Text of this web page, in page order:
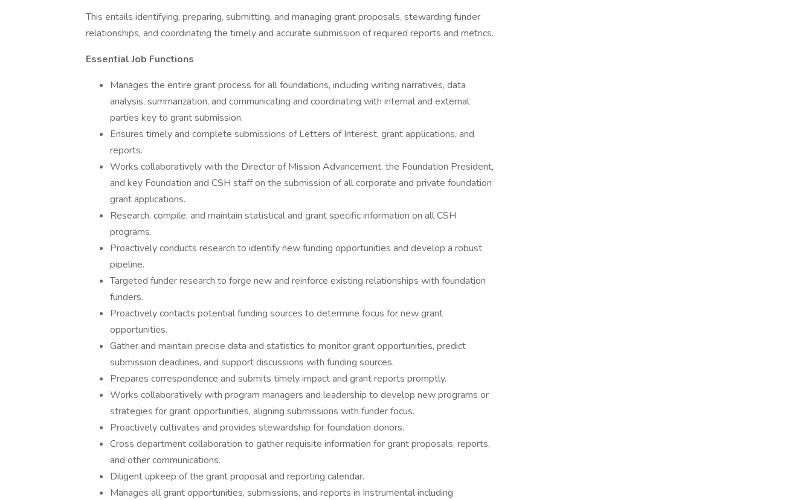
This entails identifying, preparing, submitting, and managing grant proposals, stewarding funder
relationships, and coordinating the timely and accurate submission of required reports and metrics.
Essential Job Functions
Manages the entire grant process for all foundations, including writing narratives, data
analysis, summarization, and communicating and coordinating with internal and external
parties key to grant submission.
Ensures timely and complete submissions of Letters of Interest, grant applications, and
reports.
Works collaboratively with the Director of Mission Advancement, the Foundation President,
and key Foundation and CSH staff on the submission of all corporate and private foundation
grant applications.
Research, compile, and maintain statistical and grant specific information on all CSH
programs.
Proactively conducts research to identify new funding opportunities and develop a robust
pipeline.
Targeted funder research to forge new and reinforce existing relationships with foundation
funders.
Proactively contacts potential funding sources to determine focus for new grant
opportunities.
Gather and maintain precise data and statistics to monitor grant opportunities, predict
submission deadlines, and support discussions with funding sources.
Prepares correspondence and submits timely impact and grant reports promptly.
Works collaboratively with program managers and leadership to develop new programs or
strategies for grant opportunities, aligning submissions with funder focus.
Proactively cultivates and provides stewardship for foundation donors.
Cross department collaboration to gather requisite information for grant proposals, reports,
and other communications.
Diligent upkeep of the grant proposal and reporting calendar.
Manages all grant opportunities, submissions, and reports in Instrumental including